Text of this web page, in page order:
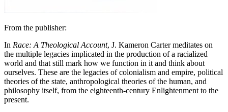
From the publisher:
In Race: A Theological Account, J. Kameron Carter meditates on
the multiple legacies implicated in the production of a racialized
world and that still mark how we function in it and think about
ourselves. These are the legacies of colonialism and empire, political
theories of the state, anthropological theories of the human, and
philosophy itself, from the eighteenth-century Enlightenment to the
present.